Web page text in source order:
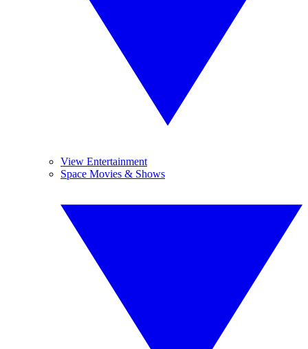
View Entertainment
Space Movies & Shows